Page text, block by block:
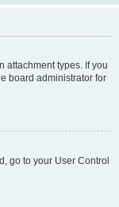
attachment types. If you
board administrator for
go to your User Control